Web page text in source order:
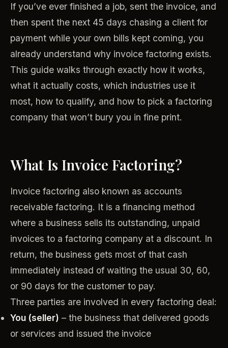
If you’ve ever finished a job, sent the invoice, and
then spent the next 45 days chasing a client for
payment while your own bills kept coming, you
already understand why invoice factoring exists.
This guide walks through exactly how it works,
what it actually costs, which industries use it
most, how to qualify, and how to pick a factoring
company that won’t bury you in fine print.
What Is Invoice Factoring?
Invoice factoring also known as accounts
receivable factoring. It is a financing method
where a business sells its outstanding, unpaid
invoices to a factoring company at a discount. In
return, the business gets most of that cash
immediately instead of waiting the usual 30, 60,
or 90 days for the customer to pay.
Three parties are involved in every factoring deal:
You (seller) – the business that delivered goods
or services and issued the invoice